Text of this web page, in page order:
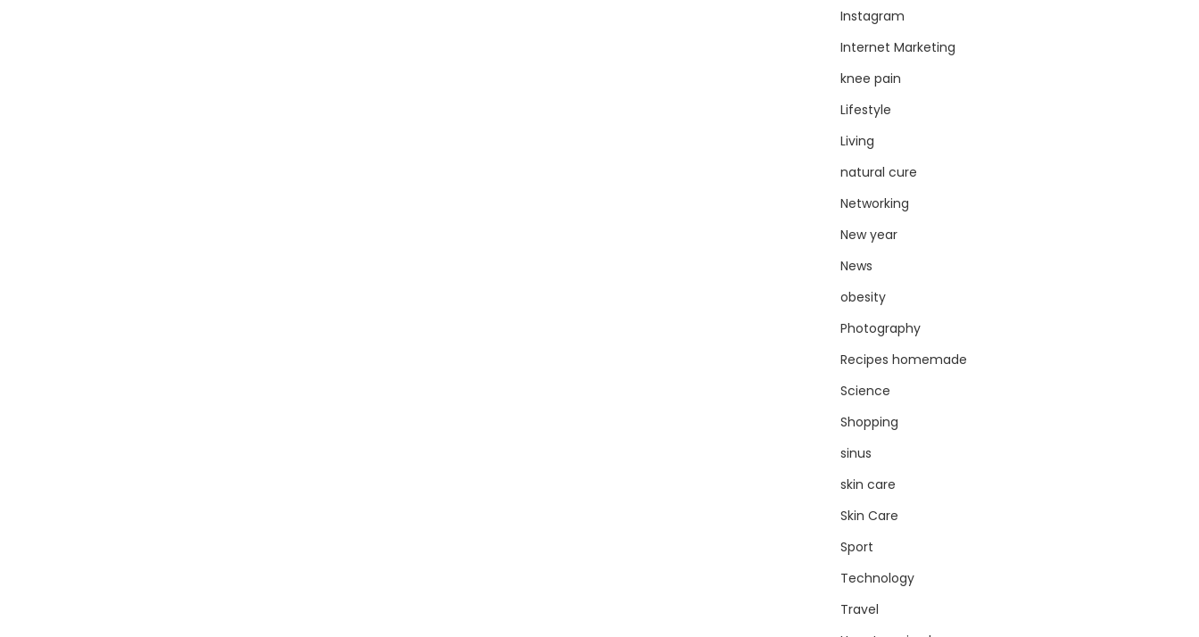
Instagram
Internet Marketing
knee pain
Lifestyle
Living
natural cure
Networking
New year
News
obesity
Photography
Recipes homemade
Science
Shopping
sinus
skin care
Skin Care
Sport
Technology
Travel